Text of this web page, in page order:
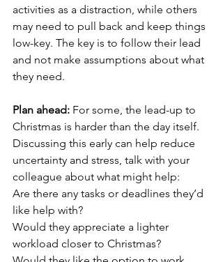
activities as a distraction, while others
may need to pull back and keep things
low-key. The key is to follow their lead
and not make assumptions about what
they need.
Plan ahead: For some, the lead-up to
Christmas is harder than the day itself.
Discussing this early can help reduce
uncertainty and stress, talk with your
colleague about what might help:
Are there any tasks or deadlines they’d
like help with?
Would they appreciate a lighter
workload closer to Christmas?